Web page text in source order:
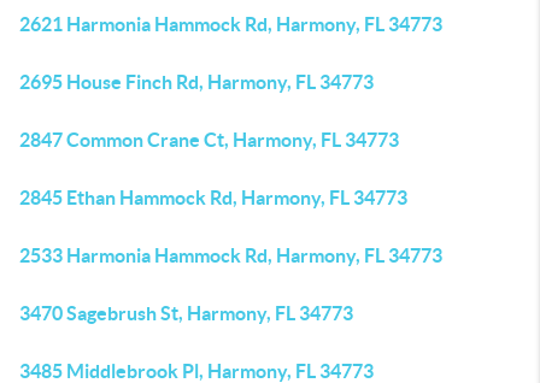
2621 Harmonia Hammock Rd, Harmony, FL 34773
2695 House Finch Rd, Harmony, FL 34773
2847 Common Crane Ct, Harmony, FL 34773
2845 Ethan Hammock Rd, Harmony, FL 34773
2533 Harmonia Hammock Rd, Harmony, FL 34773
3470 Sagebrush St, Harmony, FL 34773
3485 Middlebrook Pl, Harmony, FL 34773